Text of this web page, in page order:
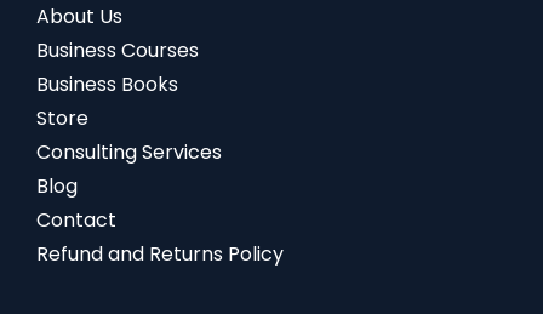
About Us
Business Courses
Business Books
Store
Consulting Services
Blog
Contact
Refund and Returns Policy